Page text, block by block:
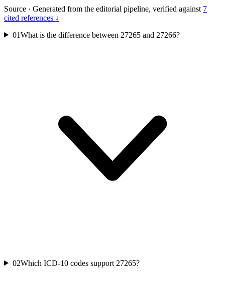
Source · Generated from the editorial pipeline, verified against 7
cited references ↓
01What is the difference between 27265 and 27266?
02Which ICD-10 codes support 27265?